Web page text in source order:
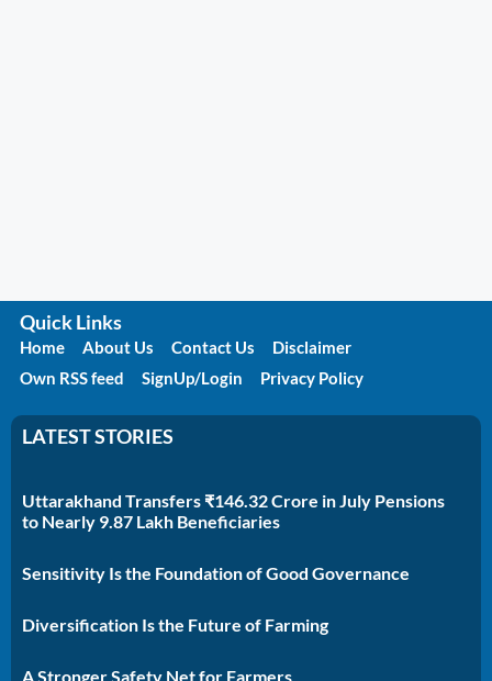
Quick Links
Home About Us Contact Us
Disclaimer
Own RSS feed
SignUp/Login Privacy Policy
LATEST STORIES
Uttarakhand Transfers ₹146.32 Crore in July Pensions
to Nearly 9.87 Lakh Beneficiaries
Sensitivity Is the Foundation of Good Governance
Diversification Is the Future of Farming
A Stronger Safety Net for Farmers